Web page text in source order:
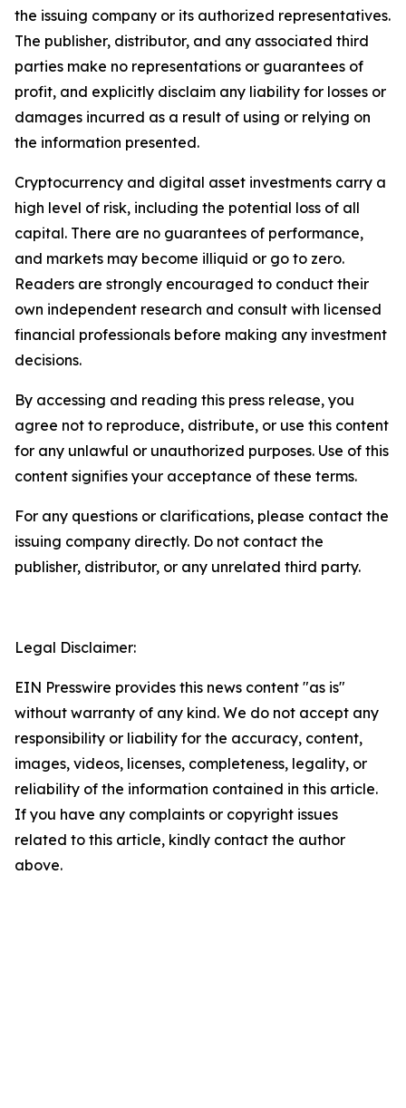
the issuing company or its authorized representatives.
The publisher, distributor, and any associated third
parties make no representations or guarantees of
profit, and explicitly disclaim any liability for losses or
damages incurred as a result of using or relying on
the information presented.
Cryptocurrency and digital asset investments carry a
high level of risk, including the potential loss of all
capital. There are no guarantees of performance,
and markets may become illiquid or go to zero.
Readers are strongly encouraged to conduct their
own independent research and consult with licensed
financial professionals before making any investment
decisions.
By accessing and reading this press release, you
agree not to reproduce, distribute, or use this content
for any unlawful or unauthorized purposes. Use of this
content signifies your acceptance of these terms.
For any questions or clarifications, please contact the
issuing company directly. Do not contact the
publisher, distributor, or any unrelated third party.
Legal Disclaimer:
EIN Presswire provides this news content "as is"
without warranty of any kind. We do not accept any
responsibility or liability for the accuracy, content,
images, videos, licenses, completeness, legality, or
reliability of the information contained in this article.
If you have any complaints or copyright issues
related to this article, kindly contact the author
above.